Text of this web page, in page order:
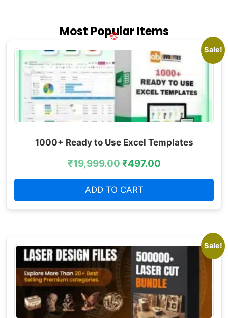
Most Popular Items
Sale!
1000+ Ready to Use Excel Templates
₹19,999.00₹497.00
ADD TO CART
Sale!